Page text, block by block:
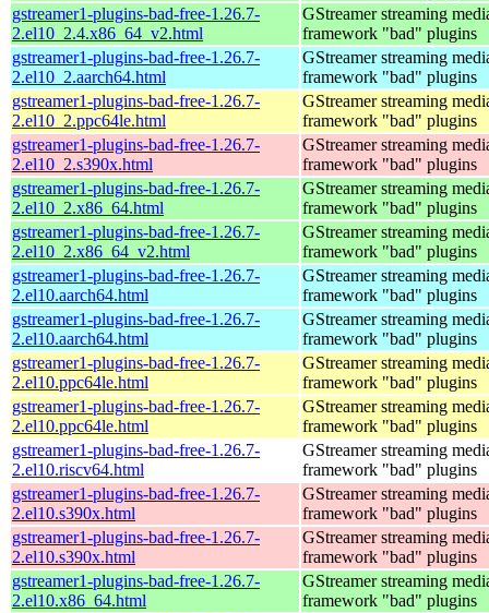
gstreamer1-plugins-bad-free-1.26.7-
2.el10_2.4.x86_64_v2.html
GStreamer streaming
framework "bad" plugins
gstreamer1-plugins-bad-free-1.26.7-
2.el10_2.aarch64.html
GStreamer streaming
framework "bad" plugins
gstreamer1-plugins-bad-free-1.26.7-
2.el10_2.ppc64le.html
GStreamer streaming
framework "bad" plugins
gstreamer1-plugins-bad-free-1.26.7-
2.el10_2.s390x.html
GStreamer streaming
framework "bad" plugins
gstreamer1-plugins-bad-free-1.26.7-
2.el10_2.x86_64.html
GStreamer streaming
framework "bad" plugins
gstreamer1-plugins-bad-free-1.26.7-
2.el10_2.x86_64_v2.html
GStreamer streaming
framework "bad" plugins
gstreamer1-plugins-bad-free-1.26.7-
2.el10.aarch64.html
GStreamer streaming
framework "bad" plugins
gstreamer1-plugins-bad-free-1.26.7-
2.el10.aarch64.html
GStreamer streaming
framework "bad" plugins
gstreamer1-plugins-bad-free-1.26.7-
2.el10.ppc64le.html
GStreamer streaming
framework "bad" plugins
gstreamer1-plugins-bad-free-1.26.7-
2.el10.ppc64le.html
GStreamer streaming
framework "bad" plugins
gstreamer1-plugins-bad-free-1.26.7-
2.el10.riscv64.html
GStreamer streaming
framework "bad" plugins
gstreamer1-plugins-bad-free-1.26.7-
2.el10.s390x.html
GStreamer streaming
framework "bad" plugins
gstreamer1-plugins-bad-free-1.26.7-
2.el10.s390x.html
GStreamer streaming
framework "bad" plugins
gstreamer1-plugins-bad-free-1.26.7-
2.el10.x86_64.html
GStreamer streaming
framework "bad" plugins